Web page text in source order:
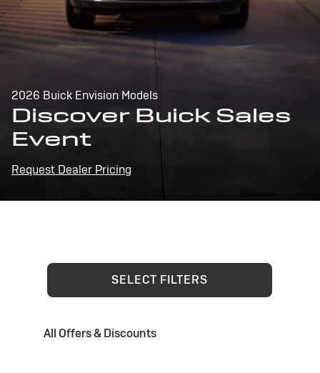
2026 Buick Envision Models
Discover Buick Sales
Event
Request Dealer Pricing
SELECT FILTERS
All Offers & Discounts